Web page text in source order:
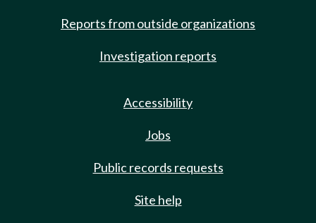
Reports from outside organizations
Investigation reports
Accessibility
Jobs
Public records requests
Site help